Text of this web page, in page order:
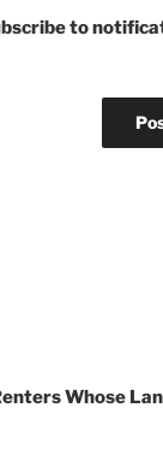
to
Whose